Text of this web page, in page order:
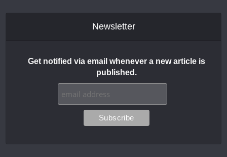
Newsletter
Get notified via email whenever a new article is
published.